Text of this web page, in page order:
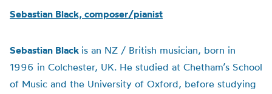
Sebastian Black, composer/pianist
Sebastian Black is an NZ / British musician, born in
1996 in Colchester, UK. He studied at Chetham’s School
of Music and the University of Oxford, before studying